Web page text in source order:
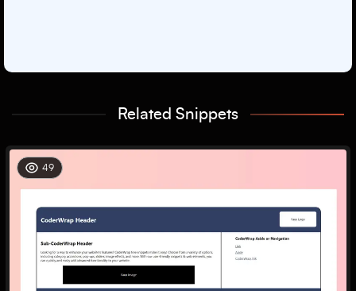
Related Snippets
49